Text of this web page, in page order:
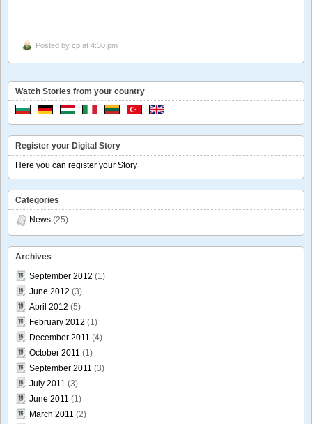
Posted by cp at 4:30 pm
Watch Stories from your country
Register your Digital Story
Here you can register your Story
Categories
News (25)
Archives
September 2012 (1)
June 2012 (3)
April 2012 (5)
February 2012 (1)
December 2011 (4)
October 2011 (1)
September 2011 (3)
July 2011 (3)
June 2011 (1)
March 2011 (2)